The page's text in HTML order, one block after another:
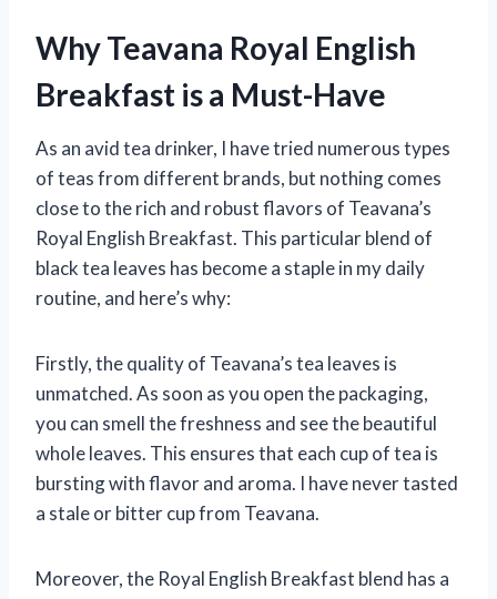
Why Teavana Royal English
Breakfast is a Must-Have
As an avid tea drinker, I have tried numerous types
of teas from different brands, but nothing comes
close to the rich and robust flavors of Teavana’s
Royal English Breakfast. This particular blend of
black tea leaves has become a staple in my daily
routine, and here’s why:
Firstly, the quality of Teavana’s tea leaves is
unmatched. As soon as you open the packaging,
you can smell the freshness and see the beautiful
whole leaves. This ensures that each cup of tea is
bursting with flavor and aroma. I have never tasted
a stale or bitter cup from Teavana.
Moreover, the Royal English Breakfast blend has a